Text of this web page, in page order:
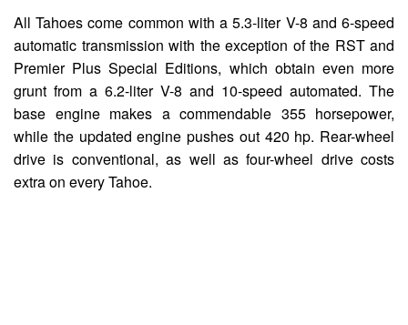
All Tahoes come common with a 5.3-liter V-8 and 6-speed
automatic transmission with the exception of the RST and
Premier Plus Special Editions, which obtain even more
grunt from a 6.2-liter V-8 and 10-speed automated. The
base engine makes a commendable 355 horsepower,
while the updated engine pushes out 420 hp. Rear-wheel
drive is conventional, as well as four-wheel drive costs
extra on every Tahoe.